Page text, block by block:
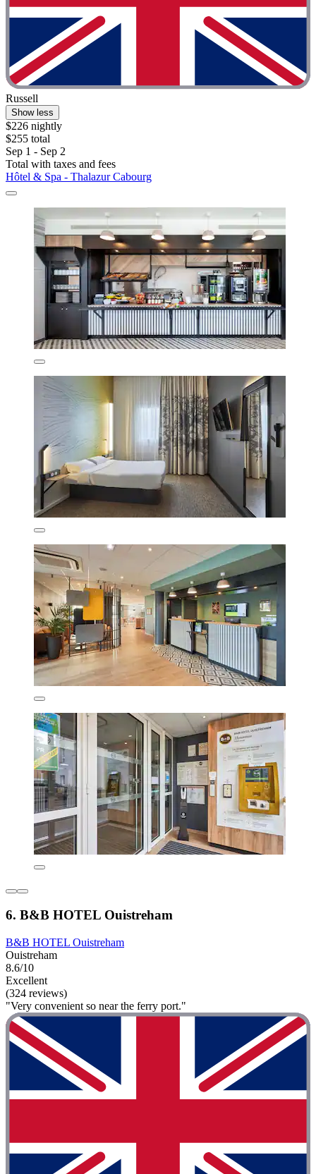
Russell
Show less
$226 nightly
$255 total
Sep 1 - Sep 2
Total with taxes and fees
Hôtel & Spa - Thalazur Cabourg
6. B&B HOTEL Ouistreham
B&B HOTEL Ouistreham
Ouistreham
8.6/10
Excellent
(324 reviews)
"Very convenient so near the ferry port."